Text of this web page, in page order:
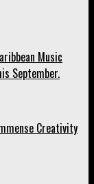
Music
September.
Creativity